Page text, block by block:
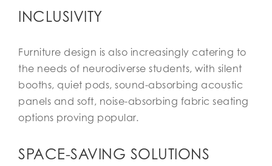
INCLUSIVITY
Furniture design is also increasingly catering to
the needs of neurodiverse students, with silent
booths, quiet pods, sound-absorbing acoustic
panels and soft, noise-absorbing fabric seating
options proving popular.
SPACE-SAVING SOLUTIONS